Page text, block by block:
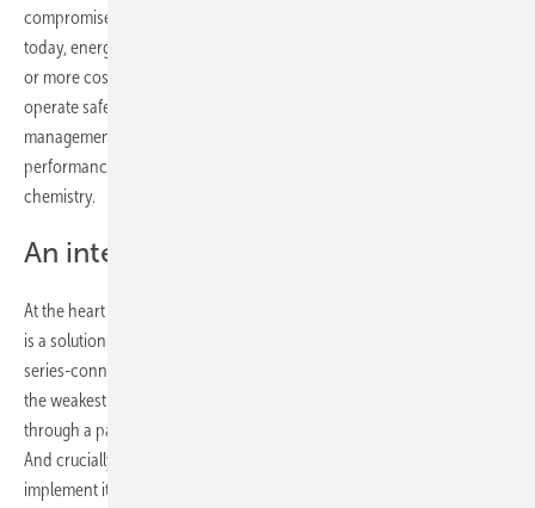
compromises inherent in the two existing categories of BMS. Until
today, energy storage solutions relied upon either passive balancing
or more costly active balancing options in order for batteries to
operate safely and efficiently. Brill Power’s intelligent battery
management system represents a paradigm shift forward for battery
performance without reliance on advances in materials or cell
chemistry.
An intelligent approach
At the heart of this new, intelligent approach to battery management
is a solution to the challenges of performance, lifetime and safety of
series-connected battery cells that have previously been defined by
the weakest cells in the pack. Brill Power has solved this problem
through a patented approach to optimised cell-level current control.
And crucially, Brill has designed the hardware and software to
implement it. Proprietary algorithms determine the state of health and